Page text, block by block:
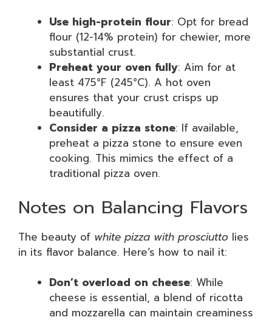
Use high-protein flour: Opt for bread
flour (12-14% protein) for chewier, more
substantial crust.
Preheat your oven fully: Aim for at
least 475°F (245°C). A hot oven
ensures that your crust crisps up
beautifully.
Consider a pizza stone: If available,
preheat a pizza stone to ensure even
cooking. This mimics the effect of a
traditional pizza oven.
Notes on Balancing Flavors
The beauty of white pizza with prosciutto lies
in its flavor balance. Here’s how to nail it:
Don’t overload on cheese: While
cheese is essential, a blend of ricotta
and mozzarella can maintain creaminess